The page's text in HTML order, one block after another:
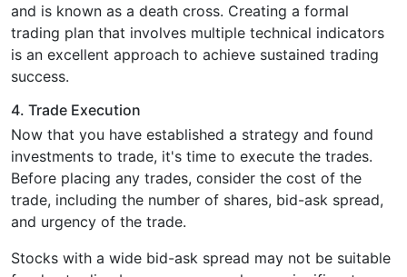
and is known as a death cross. Creating a formal
trading plan that involves multiple technical indicators
is an excellent approach to achieve sustained trading
success.
4. Trade Execution
Now that you have established a strategy and found
investments to trade, it's time to execute the trades.
Before placing any trades, consider the cost of the
trade, including the number of shares, bid-ask spread,
and urgency of the trade.
Stocks with a wide bid-ask spread may not be suitable